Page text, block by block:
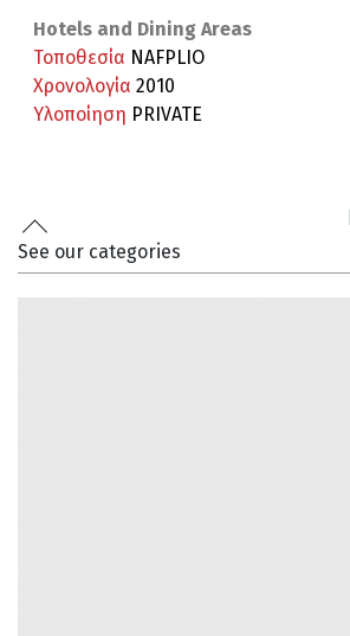
Hotels and Dining Areas
Τοποθεσία NAFPLIO
Χρονολογία 2010
Υλοποίηση PRIVATE
See our categories